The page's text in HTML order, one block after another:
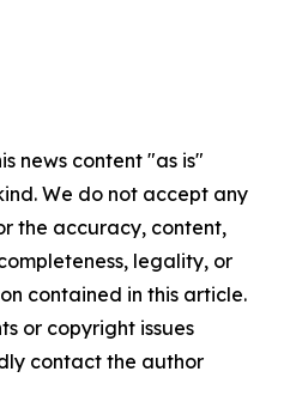
news content "as is"
We do not accept any
the accuracy, content,
legality, or
contained in this article.
or copyright issues
contact the author